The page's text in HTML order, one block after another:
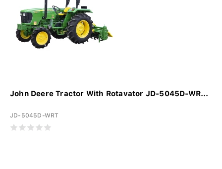
John Deere Tractor With Rotavator JD-5045D-WR...
JD-5045D-WRT